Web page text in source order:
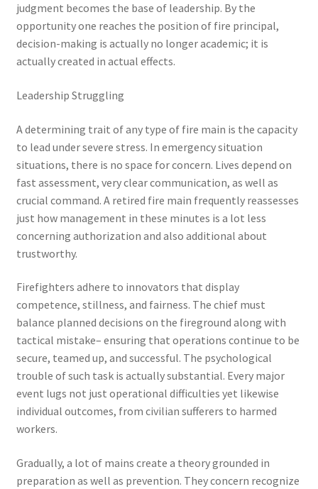
judgment becomes the base of leadership. By the
opportunity one reaches the position of fire principal,
decision-making is actually no longer academic; it is
actually created in actual effects.
Leadership Struggling
A determining trait of any type of fire main is the capacity
to lead under severe stress. In emergency situation
situations, there is no space for concern. Lives depend on
fast assessment, very clear communication, as well as
crucial command. A retired fire main frequently reassesses
just how management in these minutes is a lot less
concerning authorization and also additional about
trustworthy.
Firefighters adhere to innovators that display
competence, stillness, and fairness. The chief must
balance planned decisions on the fireground along with
tactical mistake– ensuring that operations continue to be
secure, teamed up, and successful. The psychological
trouble of such task is actually substantial. Every major
event lugs not just operational difficulties yet likewise
individual outcomes, from civilian sufferers to harmed
workers.
Gradually, a lot of mains create a theory grounded in
preparation as well as prevention. They concern recognize